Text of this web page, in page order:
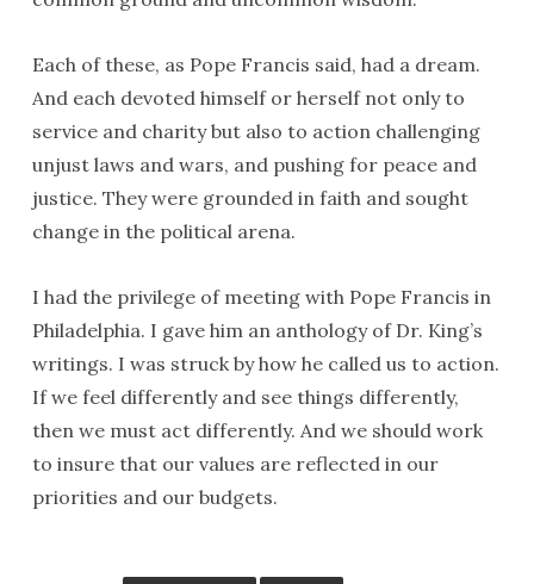
Each of these, as Pope Francis said, had a dream.
And each devoted himself or herself not only to
service and charity but also to action challenging
unjust laws and wars, and pushing for peace and
justice. They were grounded in faith and sought
change in the political arena.
I had the privilege of meeting with Pope Francis in
Philadelphia. I gave him an anthology of Dr. King’s
writings. I was struck by how he called us to action.
If we feel differently and see things differently,
then we must act differently. And we should work
to insure that our values are reflected in our
priorities and our budgets.